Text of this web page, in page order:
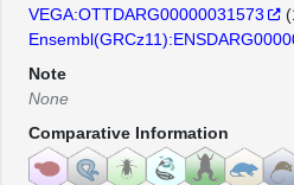
VEGA:OTTDARG00000031573
(
Note
None
Comparative Information